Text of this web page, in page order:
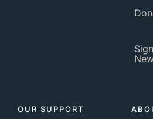
OUR SUPPORT